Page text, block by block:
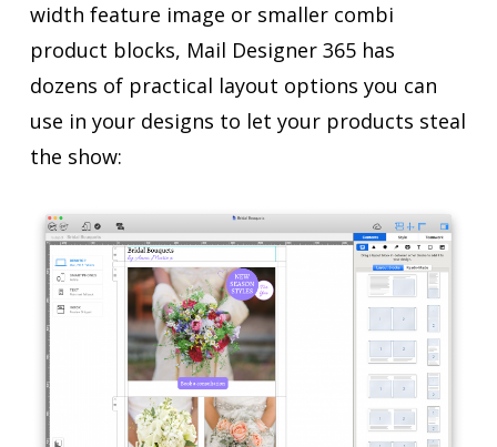
width feature image or smaller combi
product blocks, Mail Designer 365 has
dozens of practical layout options you can
use in your designs to let your products steal
the show: